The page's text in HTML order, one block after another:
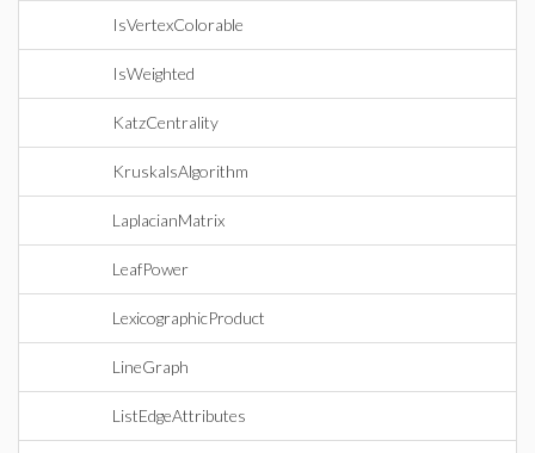
IsVertexColorable
IsWeighted
KatzCentrality
KruskalsAlgorithm
LaplacianMatrix
LeafPower
LexicographicProduct
LineGraph
ListEdgeAttributes